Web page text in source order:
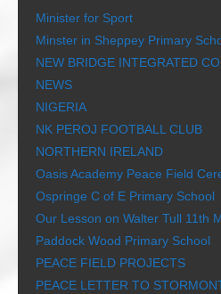
Minister for Sport
Minster in Sheppey Primary
NEW BRIDGE INTEGRATED
NEWS
NIGERIA
NK PEROJ FOOTBALL CLUB
NORTHERN IRELAND
Oasis Academy Peace Field
Ospringe C of E Primary School
Our Lesson on Walter Tull 11th
Paddock Wood Primary School
PEACE FIELD PROJECTS
PEACE LETTER TO